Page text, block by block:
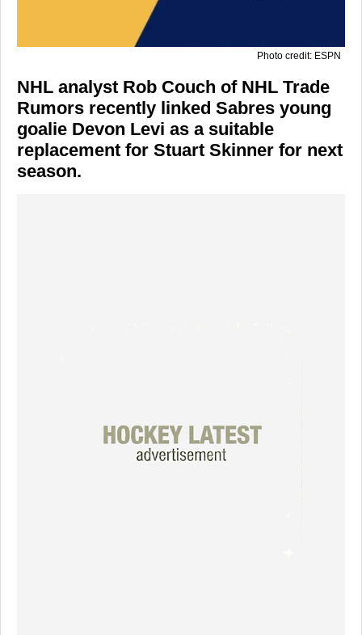
Photo credit: ESPN
NHL analyst Rob Couch of NHL Trade
Rumors recently linked Sabres young
goalie Devon Levi as a suitable
replacement for Stuart Skinner for next
season.